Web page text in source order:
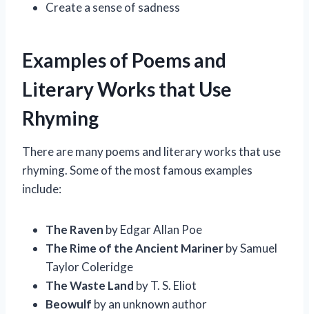
Create a sense of sadness
Examples of Poems and
Literary Works that Use
Rhyming
There are many poems and literary works that use
rhyming. Some of the most famous examples
include:
The Raven by Edgar Allan Poe
The Rime of the Ancient Marinerby Samuel
Taylor Coleridge
The Waste Land by T. S. Eliot
Beowulf by an unknown author